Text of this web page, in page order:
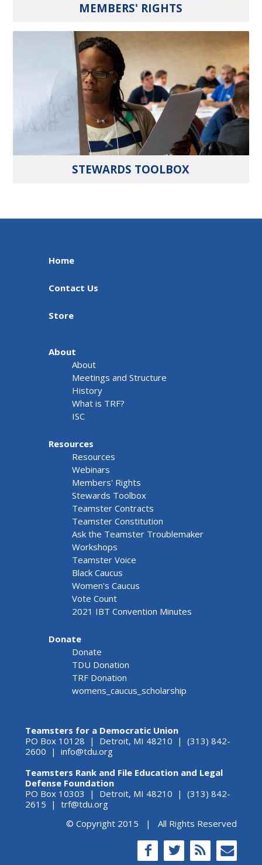
MEMBERS' RIGHTS
STEWARDS TOOLBOX
Home
Contact Us
Store
About
About
Meetings and Structure
History
What is TRF?
ISC
Resources
Resources
Webinars
Members' Rights
Stewards Toolbox
Teamster Contracts
Teamster Constitution
Ask the Teamster Troublemaker
Workshops
Teamster Voice
Black Caucus
Women's Caucus
Vote Count
2021 IBT Convention Minutes
Donate
Donate
TDU Donation
TRF Donation
womens_caucus_scholarship
Teamsters for a Democratic Union
PO Box 10128 | Detroit, MI 48210 | (313) 842-
2600 | info@tdu.org
Teamsters Rank and File Education and Legal
Defense Foundation
PO Box 10303 | Detroit, MI 48210 | (313) 842-
2615 | trf@tdu.org
© Copyright 2015 | All Rights Reserved